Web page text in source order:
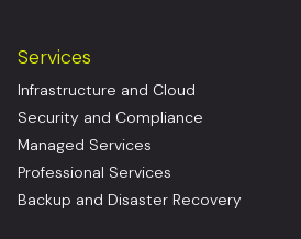
Services
Infrastructure and Cloud
Security and Compliance
Managed Services
Professional Services
Backup and Disaster Recovery